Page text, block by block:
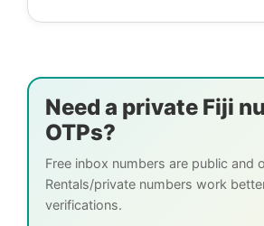
Need a private Fiji
OTPs?
Free inbox numbers are public and
Rentals/private numbers work
verifications.